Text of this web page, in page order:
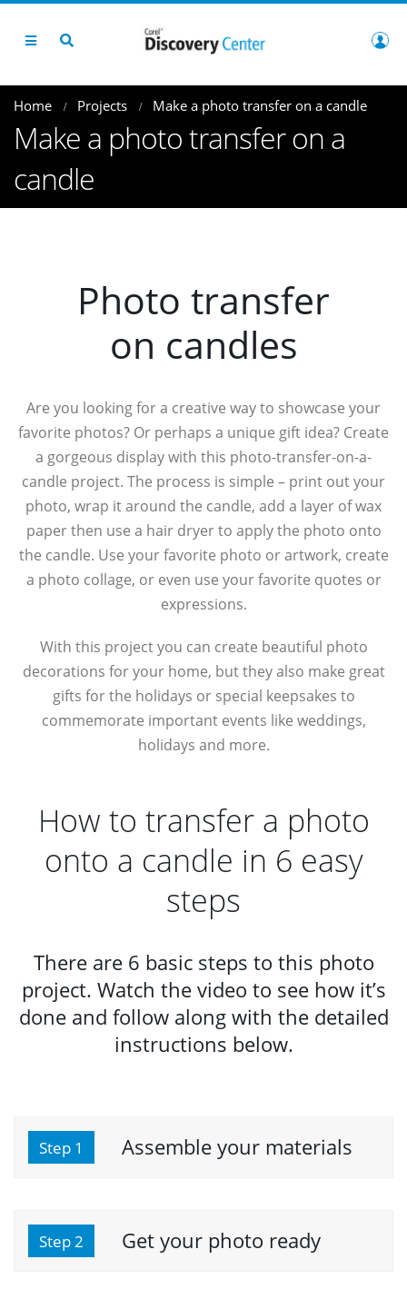
Home Projects Make a photo transfer on a candle
Make a photo transfer on a
candle
Photo transfer
on candles
Are you looking for a creative way to showcase your
favorite photos? Or perhaps a unique gift idea? Create
a gorgeous display with this photo-transfer-on-a-
candle project. The process is simple – print out your
photo, wrap it around the candle, add a layer of wax
paper then use a hair dryer to apply the photo onto
the candle. Use your favorite photo or artwork, create
a photo collage, or even use your favorite quotes or
expressions.
With this project you can create beautiful photo
decorations for your home, but they also make great
gifts for the holidays or special keepsakes to
commemorate important events like weddings,
holidays and more.
How to transfer a photo
onto a candle in 6 easy
steps
There are 6 basic steps to this photo
project. Watch the video to see how it’s
done and follow along with the detailed
instructions below.
Step 1 Assemble your materials
Step 2 Get your photo ready